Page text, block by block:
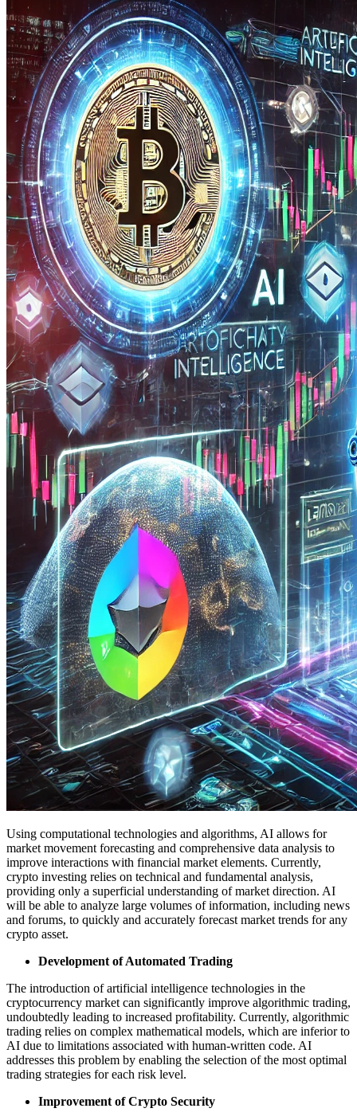
Using computational technologies and algorithms, AI allows for
market movement forecasting and comprehensive data analysis to
improve interactions with financial market elements. Currently,
crypto investing relies on technical and fundamental analysis,
providing only a superficial understanding of market direction. AI
will be able to analyze large volumes of information, including news
and forums, to quickly and accurately forecast market trends for any
crypto asset.
Development of Automated Trading
The introduction of artificial intelligence technologies in the
cryptocurrency market can significantly improve algorithmic trading,
undoubtedly leading to increased profitability. Currently, algorithmic
trading relies on complex mathematical models, which are inferior to
AI due to limitations associated with human-written code. AI
addresses this problem by enabling the selection of the most optimal
trading strategies for each risk level.
Improvement of Crypto Security